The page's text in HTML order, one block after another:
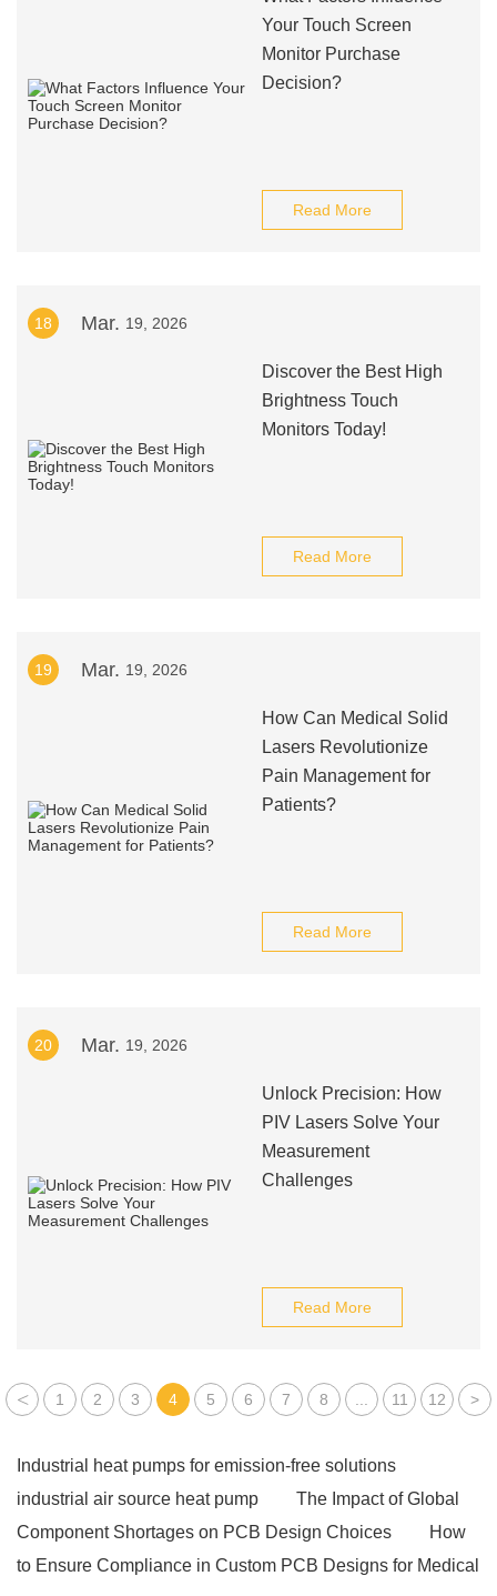
Your Touch Screen
Monitor Purchase
Decision?
Read More
18 Mar. 19, 2026
Discover the Best High
Brightness Touch
Monitors Today!
Read More
19 Mar. 19, 2026
How Can Medical Solid
Lasers Revolutionize
Pain Management for
Patients?
Read More
20 Mar. 19, 2026
Unlock Precision: How
PIV Lasers Solve Your
Measurement
Challenges
Read More
< 1 2 3 4 5 6 7 8 11 12 >
Industrial heat pumps for emission-free solutions
industrial air source heat pump
The Impact of Global
Component Shortages on PCB Design Choices
How
to Ensure Compliance in Custom PCB Designs for Medical